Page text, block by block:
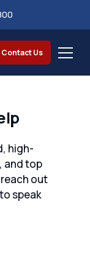
Contact Us
high-
and top
out
speak